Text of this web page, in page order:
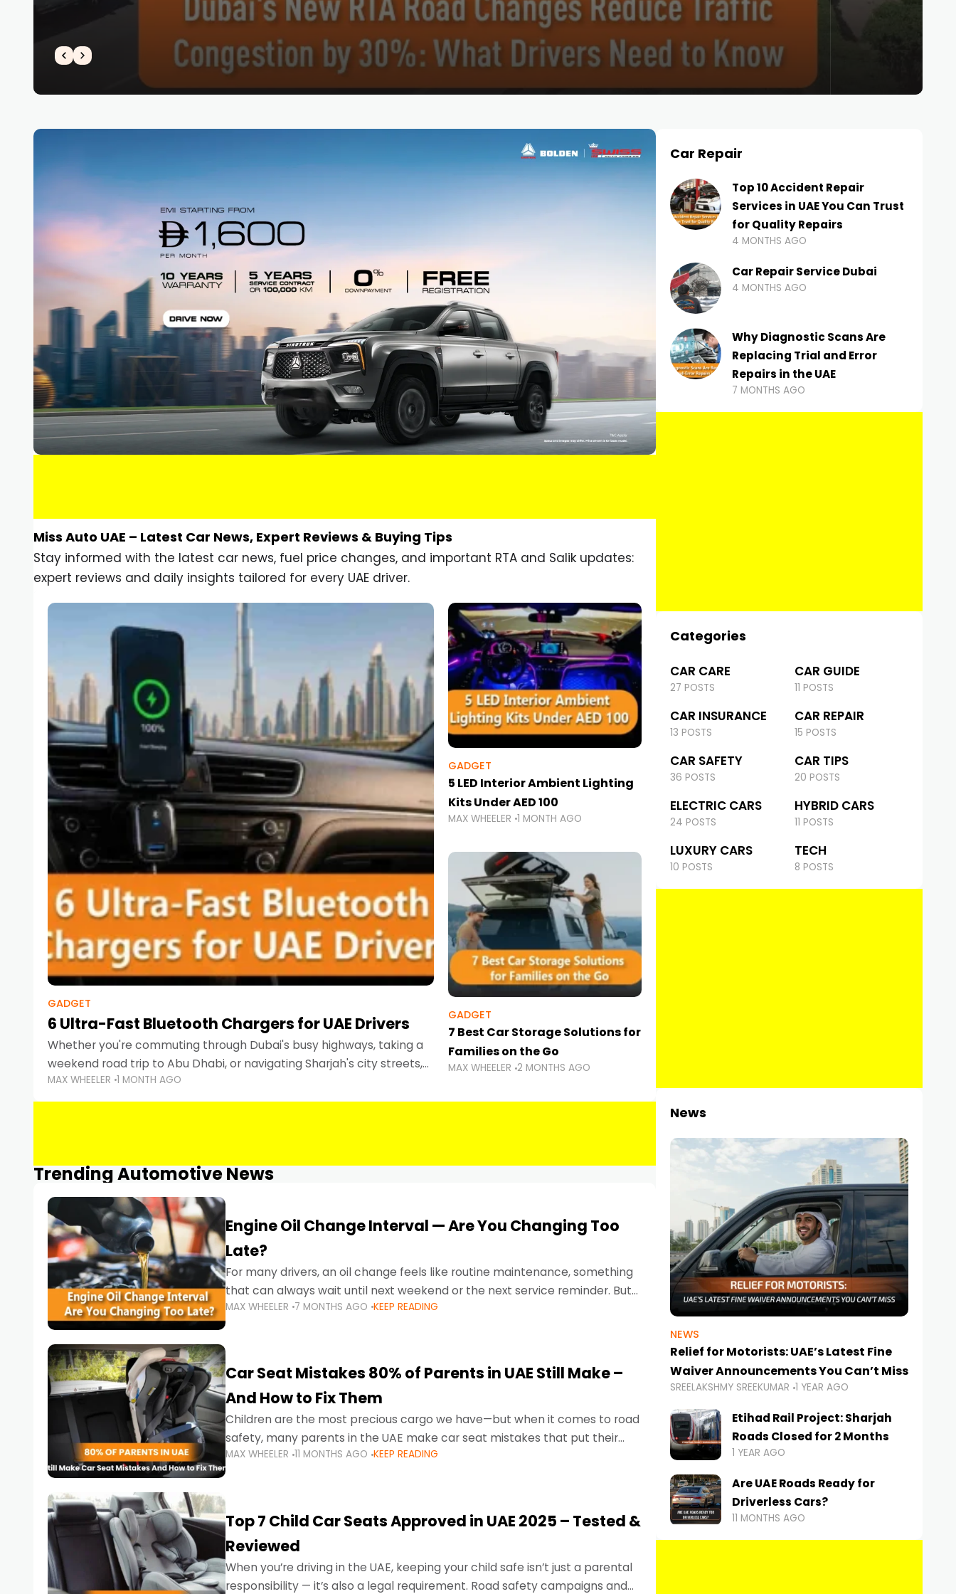
Miss Auto UAE – Latest Car News, Expert Reviews & Buying Tips
Stay informed with the latest car news, fuel price changes, and important RTA and Salik updates:
expert reviews and daily insights tailored for every UAE driver.
GADGET
6 Ultra-Fast Bluetooth Chargers for UAE Drivers
Whether you're commuting through Dubai's busy highways, taking a
weekend road trip to Abu Dhabi, or navigating Sharjah's city streets,
keeping your devices charged is more important than ever.
Smartphones
MAX WHEELER 1 MONTH AGO
GADGET
5 LED Interior Ambient Lighting
Kits Under AED 100
MAX WHEELER 1 MONTH AGO
GADGET
7 Best Car Storage Solutions for
Families on the Go
MAX WHEELER 2 MONTHS AGO
Trending Automotive News
Engine Oil Change Interval — Are You Changing Too
Late?
For many drivers, an oil change feels like routine maintenance, something
that can always wait until next weekend or the next service reminder. But
the truth is far more serious.
MAX WHEELER 7 MONTHS AGO KEEP READING
Car Seat Mistakes 80% of Parents in UAE Still Make –
And How to Fix Them
Children are the most precious cargo we have—but when it comes to road
safety, many parents in the UAE make car seat mistakes that put their
little ones at risk.
MAX WHEELER 11 MONTHS AGO KEEP READING
Top 7 Child Car Seats Approved in UAE 2025 – Tested &
Reviewed
When you’re driving in the UAE, keeping your child safe isn’t just a parental
responsibility — it’s also a legal requirement. Road safety campaigns and
Car Repair
Top 10 Accident Repair
Services in UAE You Can Trust
for Quality Repairs
4 MONTHS AGO
Car Repair Service Dubai
4 MONTHS AGO
Why Diagnostic Scans Are
Replacing Trial and Error
Repairs in the UAE
7 MONTHS AGO
Categories
CAR CARE
27 POSTS
CAR GUIDE
11 POSTS
CAR INSURANCE
13 POSTS
CAR REPAIR
15 POSTS
CAR SAFETY
36 POSTS
CAR TIPS
20 POSTS
ELECTRIC CARS
24 POSTS
HYBRID CARS
11 POSTS
LUXURY CARS
10 POSTS
TECH
8 POSTS
News
NEWS
Relief for Motorists: UAE’s Latest Fine
Waiver Announcements You Can’t Miss
SREELAKSHMY SREEKUMAR 1 YEAR AGO
Etihad Rail Project: Sharjah
Roads Closed for 2 Months
1 YEAR AGO
Are UAE Roads Ready for
Driverless Cars?
11 MONTHS AGO